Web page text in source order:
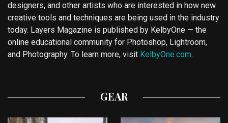
designers, and other artists who are interested in how new
creative tools and techniques are being used in the industry
today. Layers Magazine is published by KelbyOne — the
online educational community for Photoshop, Lightroom,
and Photography. To learn more, visit KelbyOne.com.
GEAR